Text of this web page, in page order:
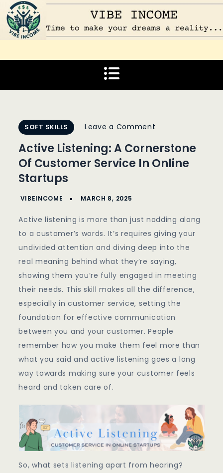
Skip
to
content
Vibe Income
SOFT SKILLS Leave a Comment
Listening:
A
Service
In
Online
Startups
Active Listening: A Cornerstone
Of Customer Service In Online
Startups
Active listening is more than just nodding along
to a customer’s words. It’s requires giving your
undivided attention and diving deep into the
real meaning behind what they’re saying,
showing them you’re fully engaged in meeting
their needs. This skill makes all the difference,
especially in customer service, setting the
foundation for effective communication
between you and your customer. People
remember how you make them feel more than
what you said and active listening goes a long
way towards making sure your customer feels
heard and taken care of.
So, what sets listening apart from hearing?